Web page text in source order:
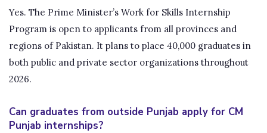
Yes. The Prime Minister’s Work for Skills Internship
Program is open to applicants from all provinces and
regions of Pakistan. It plans to place 40,000 graduates in
both public and private sector organizations throughout
2026.
Can graduates from outside Punjab apply for CM
Punjab internships?